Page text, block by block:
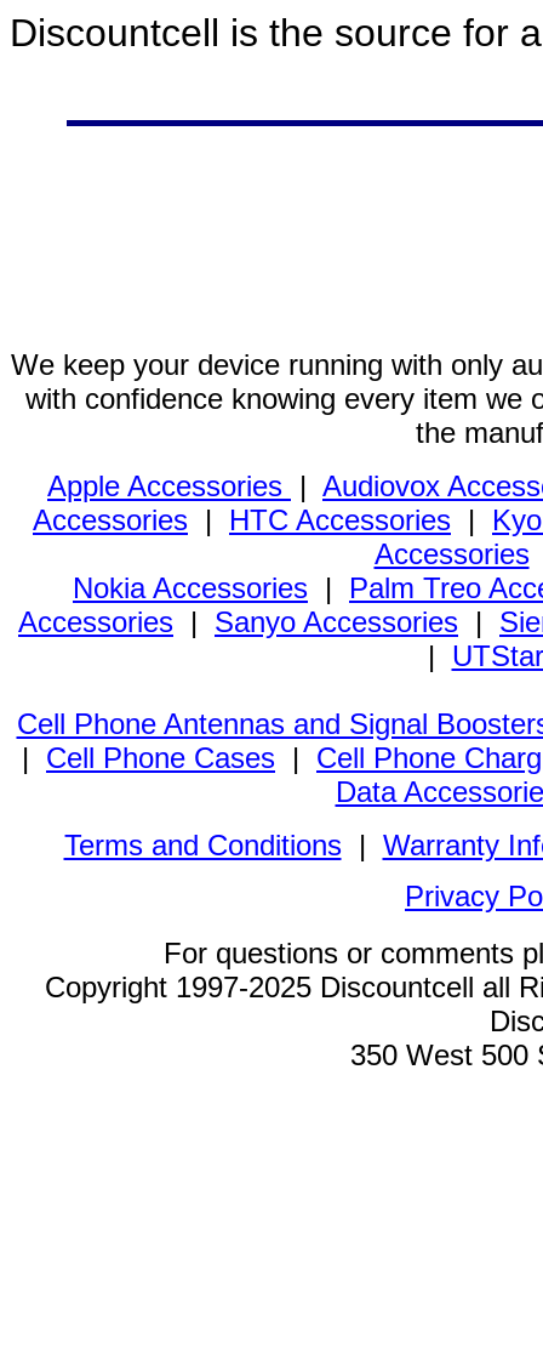
Discountcell is the source for
We keep your device running with only
with confidence knowing every item we
the
Apple Accessories | Audiovox
Accessories | HTC Accessories |
Accessories
Nokia Accessories | Palm Treo
Accessories | Sanyo Accessories |
|
Cell Phone Antennas and Signal
| Cell Phone Cases | Cell Phone
Data
Terms and Conditions| Warranty
Privacy
For questions or comments
Copyright 1997-2025 Discountcell all
350 West 500